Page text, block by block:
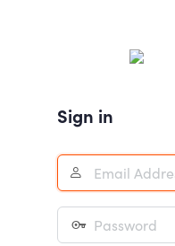
Sign in